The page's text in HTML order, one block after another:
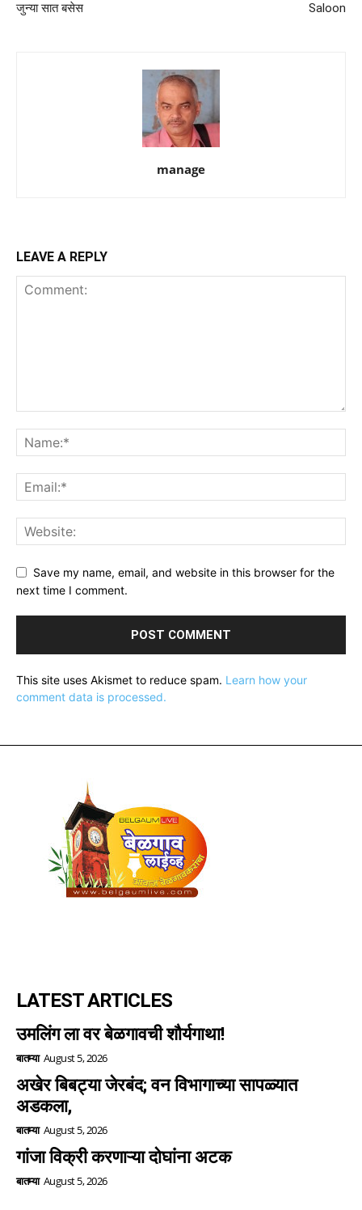
जुन्या सात बसेस
Saloon
manage
LEAVE A REPLY
Save my name, email, and website in this browser for the
next time I comment.
This site uses Akismet to reduce spam. Learn how your
comment data is processed.
LATEST ARTICLES
उमलिंग ला वर बेळगावची शौर्यगाथा!
बातम्या August 5, 2026
अखेर बिबट्या जेरबंद; वन विभागाच्या सापळ्यात
अडकला,
बातम्या August 5, 2026
गांजा विक्री करणाऱ्या दोघांना अटक
बातम्या August 5, 2026